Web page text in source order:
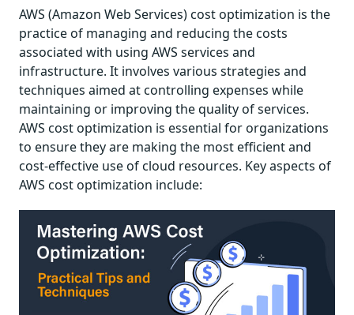
AWS (Amazon Web Services) cost optimization is the
practice of managing and reducing the costs
associated with using AWS services and
infrastructure. It involves various strategies and
techniques aimed at controlling expenses while
maintaining or improving the quality of services.
AWS cost optimization is essential for organizations
to ensure they are making the most efficient and
cost-effective use of cloud resources. Key aspects of
AWS cost optimization include: